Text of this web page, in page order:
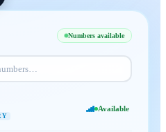
Numbers available
Available